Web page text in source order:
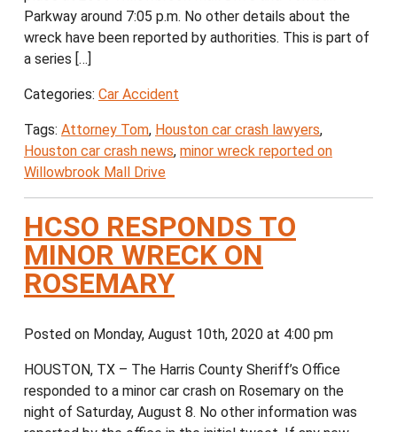
Parkway around 7:05 p.m. No other details about the
wreck have been reported by authorities. This is part of
a series […]
Categories: Car Accident
Tags: Attorney Tom, Houston car crash lawyers,
Houston car crash news, minor wreck reported on
Willowbrook Mall Drive
HCSO RESPONDS TO
MINOR WRECK ON
ROSEMARY
Posted on Monday, August 10th, 2020 at 4:00 pm
HOUSTON, TX – The Harris County Sheriff’s Office
responded to a minor car crash on Rosemary on the
night of Saturday, August 8. No other information was